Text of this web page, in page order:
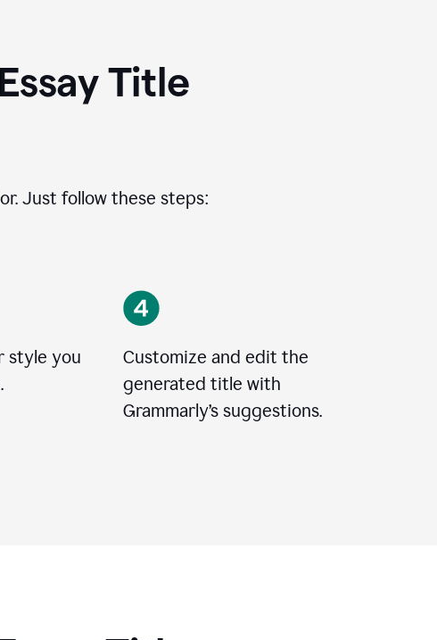
Title
Just follow these steps:
style you
Customize and edit the
generated title with
Grammarly’s suggestions.